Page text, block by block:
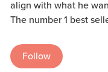
align with what he
The number 1 best
Follow